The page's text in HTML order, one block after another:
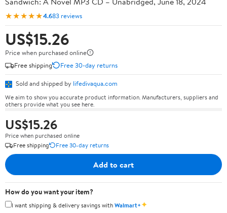
★★★★★4.683 reviews
US$15.26
Price when purchased online
Free shipping
Free 30-day returns
Sold and shipped by lifedivaqua.com
We aim to show you accurate product information. Manufacturers, suppliers and
others provide what you see here.
US$15.26
Price when purchased online
Free shipping
Free 30-day returns
Add to cart
How do you want your item?
I want shipping & delivery savings withWalmart+✦